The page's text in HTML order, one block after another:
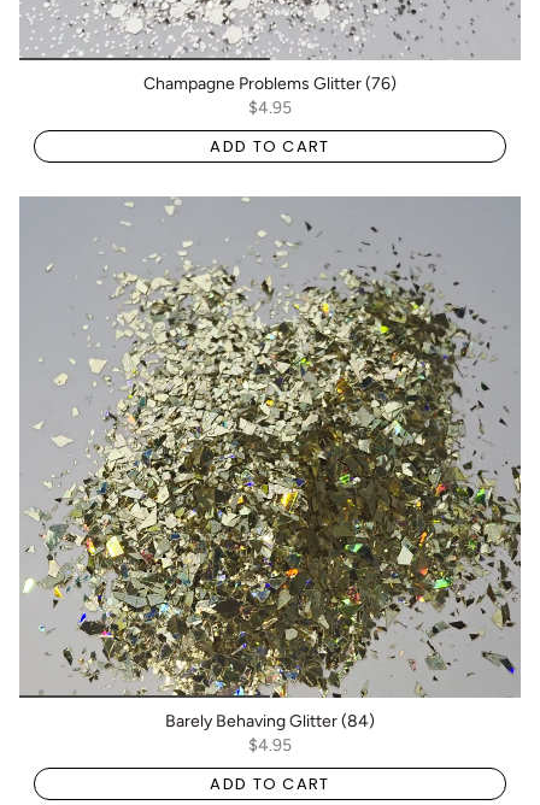
Champagne Problems Glitter (76)
$4.95
ADD TO CART
Barely Behaving Glitter (84)
$4.95
ADD TO CART